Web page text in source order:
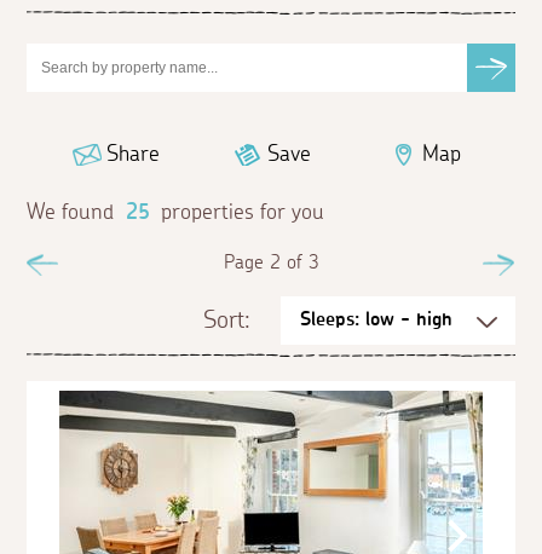
Share Save Map
We found 25 properties for you
Page 2 of 3
Sort: